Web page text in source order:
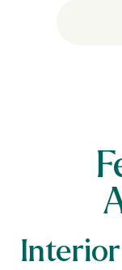
Interior